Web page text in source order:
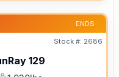
ENDS:
Stock #: 2686
129